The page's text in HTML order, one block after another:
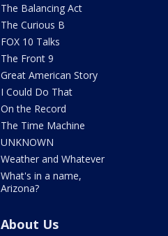
The Balancing Act
The Curious B
FOX 10 Talks
The Front 9
Great American Story
I Could Do That
On the Record
The Time Machine
UNKNOWN
Weather and Whatever
What's in a name,
Arizona?
About Us